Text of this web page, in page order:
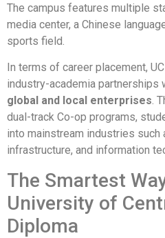
The campus features multiple
media center, a Chinese
sports field
In terms of career placement,
industry-academia partnerships
global and local enterprises.
dual-track Co-op programs,
into mainstream industries such
infrastructure, and information
The Smartest
University of
Diploma